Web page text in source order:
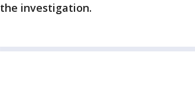
the investigation.